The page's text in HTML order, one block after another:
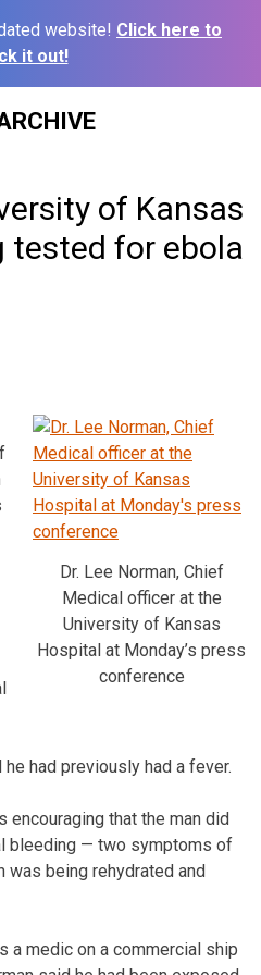
website! Click here to
it out!
of Kansas
tested for ebola
Dr. Lee Norman, Chief
Medical officer at the
University of Kansas
Hospital at Monday’s press
conference
had previously had a fever.
encouraging that the man did
bleeding — two symptoms of
was being rehydrated and
a medic on a commercial ship